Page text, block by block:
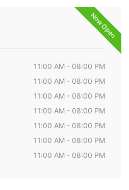
Now Open
11:00 AM - 08:00 PM
11:00 AM - 08:00 PM
11:00 AM - 08:00 PM
11:00 AM - 08:00 PM
11:00 AM - 08:00 PM
11:00 AM - 08:00 PM
11:00 AM - 08:00 PM